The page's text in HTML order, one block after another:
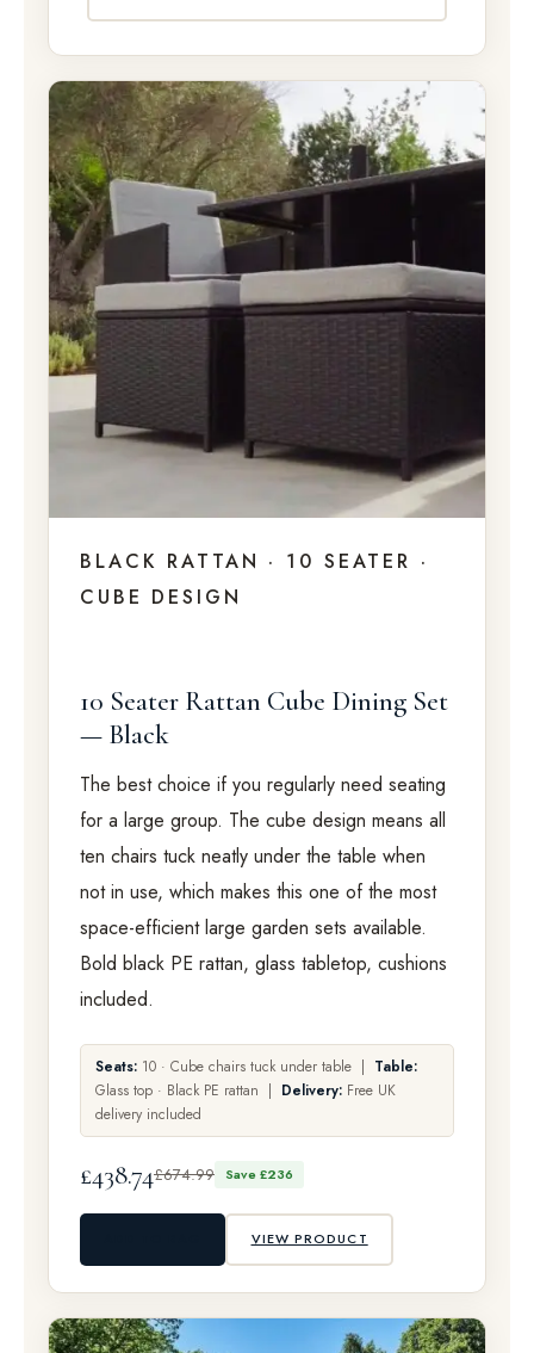
BLACK RATTAN · 10 SEATER ·
CUBE DESIGN
10 Seater Rattan Cube Dining Set
— Black
The best choice if you regularly need seating
for a large group. The cube design means all
ten chairs tuck neatly under the table when
not in use, which makes this one of the most
space-efficient large garden sets available.
Bold black PE rattan, glass tabletop, cushions
included.
Seats: 10 · Cube chairs tuck under table | Table:
Glass top · Black PE rattan | Delivery: Free UK
delivery included
£438.74£674.99 Save £236
VIEW PRODUCT